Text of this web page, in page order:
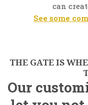
can
See some
THE GATE IS
Our